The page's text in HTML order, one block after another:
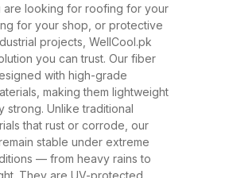
excellent
resistance,
withstand extreme
These sheets
replaced traditional
like metal and
to their superior
safety, and
are looking for roofing for your
for your shop, or protective
projects, WellCool.pk
you can trust. Our fiber
with high-grade
making them lightweight
strong. Unlike traditional
that rust or corrode, our
stable under extreme
— from heavy rains to
They are UV-protected,